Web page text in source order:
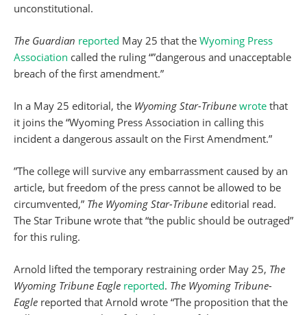
unconstitutional.
The Guardian reported May 25 that the Wyoming Press
Association called the ruling “”dangerous and unacceptable
breach of the first amendment.”
In a May 25 editorial, the Wyoming Star-Tribune wrote that
it joins the “Wyoming Press Association in calling this
incident a dangerous assault on the First Amendment.”
”The college will survive any embarrassment caused by an
article, but freedom of the press cannot be allowed to be
circumvented,” The Wyoming Star-Tribune editorial read.
The Star Tribune wrote that “the public should be outraged”
for this ruling.
Arnold lifted the temporary restraining order May 25, The
Wyoming Tribune Eagle reported. The Wyoming Tribune-
Eagle reported that Arnold wrote “The proposition that the